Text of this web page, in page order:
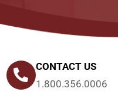
CONTACT US
1.800.356.0006